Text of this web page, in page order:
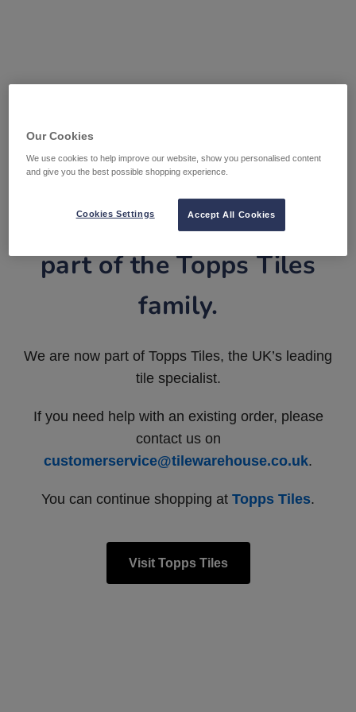
Tile Warehouse is now
part of the Topps Tiles
family.
We are now part of Topps Tiles, the UK’s leading
tile specialist.
If you need help with an existing order, please
contact us on
customerservice@tilewarehouse.co.uk.
You can continue shopping at Topps Tiles.
Visit Topps Tiles
Our Cookies
We use cookies to help improve our website, show you personalised content
and give you the best possible shopping experience.
Accept All Cookies
Cookies Settings